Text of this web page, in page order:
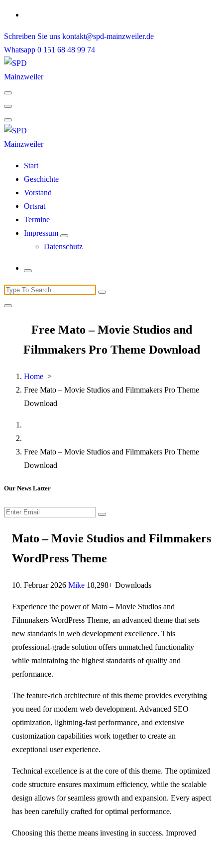
Skip
content
Schreiben Sie uns kontakt@spd-mainzweiler.de
Whatsapp 0 151 68 48 99 74
Start
Geschichte
Vorstand
Ortsrat
Termine
Impressum
Datenschutz
Search
for:
Free Mato – Movie Studios and
Filmmakers Pro Theme Download
Home >
Free Mato – Movie Studios and Filmmakers Pro Theme
Download
Free Mato – Movie Studios and Filmmakers Pro Theme
Download
Our News Latter
Mato – Movie Studios and Filmmakers
WordPress Theme
10. Februar 2026 Mike 18,298+ Downloads
Experience the power of Mato – Movie Studios and
Filmmakers WordPress Theme, an advanced theme that sets
new standards in web development excellence. This
professional-grade solution offers unmatched functionality
while maintaining the highest standards of quality and
performance.
The feature-rich architecture of this theme provides everything
you need for modern web development. Advanced SEO
optimization, lightning-fast performance, and extensive
customization capabilities work together to create an
exceptional user experience.
Technical excellence is at the core of this theme. The optimized
code structure ensures maximum efficiency, while the scalable
design allows for seamless growth and expansion. Every aspect
has been carefully crafted for optimal performance.
Choosing this theme means investing in success. Improved